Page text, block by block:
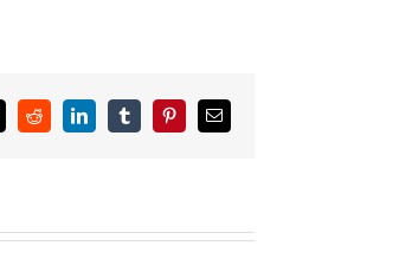
RedditLinkedInTumblrPinterestEmail